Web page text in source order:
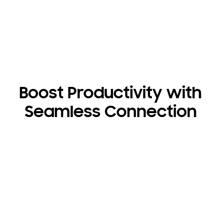
Boost Productivity with
Seamless Connection